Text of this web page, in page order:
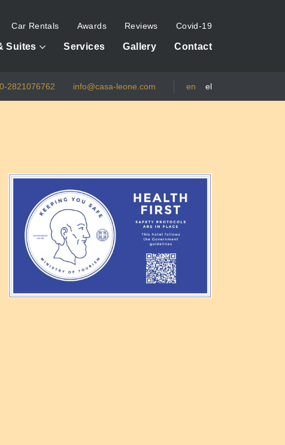
Car Rentals Awards Reviews Covid-19
Suites Services Gallery Contact
en el
2821076762 info@casa-leone.com